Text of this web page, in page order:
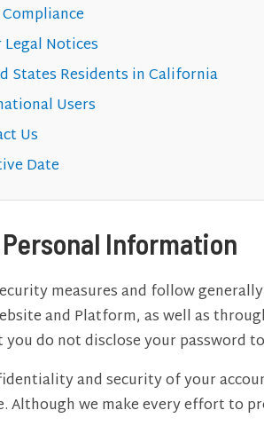
Notices
States Residents in California
Users
Us
Date
Information
measures and follow
and Platform, as well as
do not disclose your password
and security of your
Although we make every effort to